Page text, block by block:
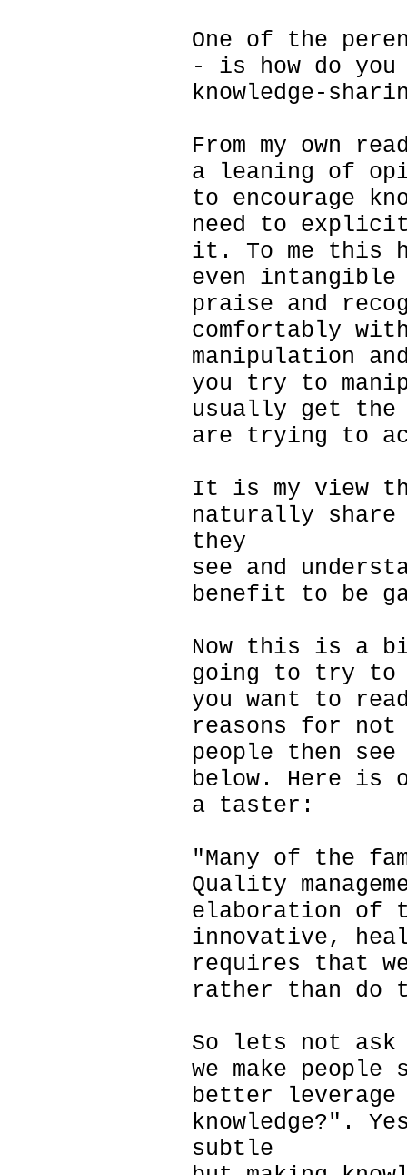
One of the
- is how do you
knowledge-
From my own
a leaning of
to encourage
need to
it. To me this
even intangible
praise and
comfortably
manipulation
you try to
usually get the
are trying to
It is my view
naturally share
they
see and
benefit to be
Now this is a
going to try
you want to
reasons for
people then
below. Here is
a taster:
"Many of the
Quality
elaboration of
innovative,
requires that
rather than do
So lets not ask
we make people
better
knowledge?".
subtle